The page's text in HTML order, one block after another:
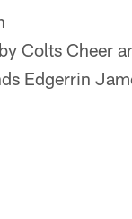
Colts Cheer
Edgerrin